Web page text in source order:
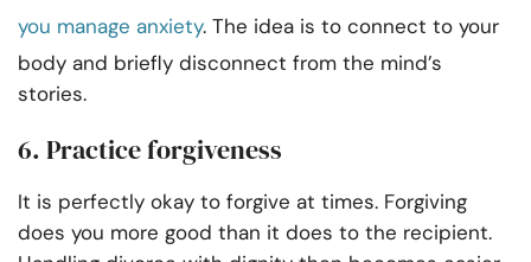
you manage anxiety. The idea is to connect to your
body and briefly disconnect from the mind’s
stories.
6. Practice forgiveness
It is perfectly okay to forgive at times. Forgiving
does you more good than it does to the recipient.